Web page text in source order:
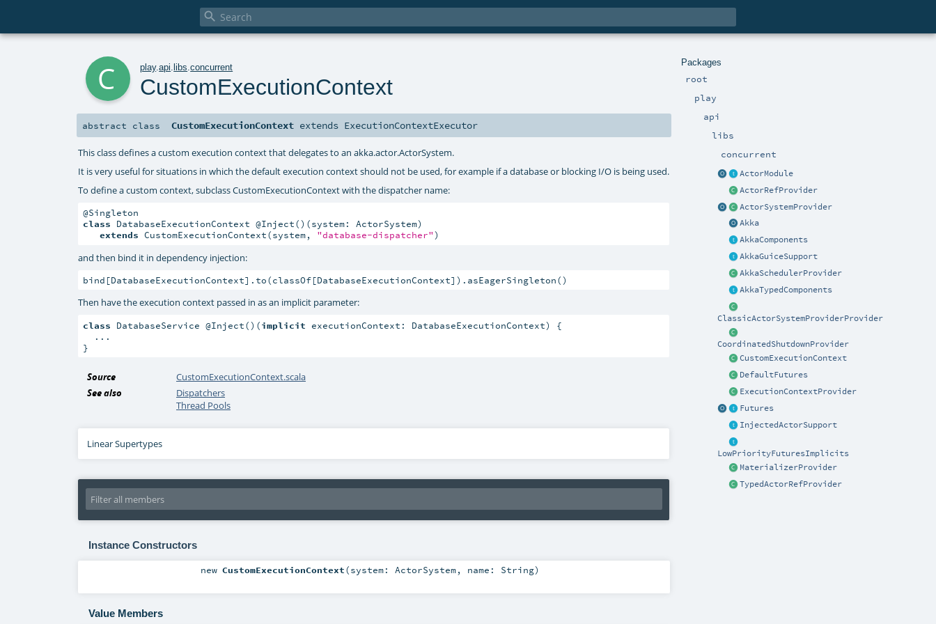

Packages
root
play
api
libs
concurrent
ActorModule
ActorRefProvider
ActorSystemProvider
Akka
AkkaComponents
AkkaGuiceSupport
AkkaSchedulerProvider
AkkaTypedComponents
ClassicActorSystemProviderProvider
CoordinatedShutdownProvider
CustomExecutionContext
DefaultFutures
ExecutionContextProvider
Futures
InjectedActorSupport
LowPriorityFuturesImplicits
MaterializerProvider
TypedActorRefProvider
play.api .libs .concurrent
CustomExecutionContext
abstract class CustomExecutionContext extends ExecutionContextExecutor
This class defines a custom execution context that delegates to an akka.actor.ActorSystem.
It is very useful for situations in which the default execution context should not be used, for example if a database or blocking I/O is being used.
To define a custom context, subclass CustomExecutionContext with the dispatcher name:
class DatabaseExecutionContext @Inject()(system: ActorSystem)
extends CustomExecutionContext(system, "database-dispatcher")
and then bind it in dependency injection:
bind[DatabaseExecutionContext].to(classOf[DatabaseExecutionContext]).asEagerSingleton()
Then have the execution context passed in as an implicit parameter:
class DatabaseService @Inject()(implicit executionContext: DatabaseExecutionContext) {
  ...
}
Source
CustomExecutionContext.scala
See also
Dispatchers
Thread Pools
Linear Supertypes
Instance Constructors
new CustomExecutionContext(system: ActorSystem, name: String)
Value Members